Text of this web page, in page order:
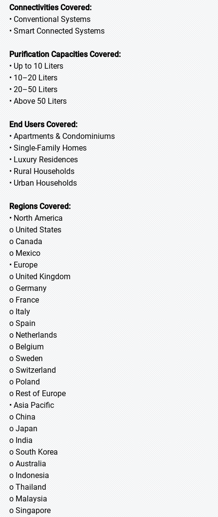
Connectivities Covered:
• Conventional Systems
• Smart Connected Systems
Purification Capacities Covered:
• Up to 10 Liters
• 10–20 Liters
• 20–50 Liters
• Above 50 Liters
End Users Covered:
• Apartments & Condominiums
• Single-Family Homes
• Luxury Residences
• Rural Households
• Urban Households
Regions Covered:
• North America
o United States
o Canada
o Mexico
• Europe
o United Kingdom
o Germany
o France
o Italy
o Spain
o Netherlands
o Belgium
o Sweden
o Switzerland
o Poland
o Rest of Europe
• Asia Pacific
o China
o Japan
o India
o South Korea
o Australia
o Indonesia
o Thailand
o Malaysia
o Singapore